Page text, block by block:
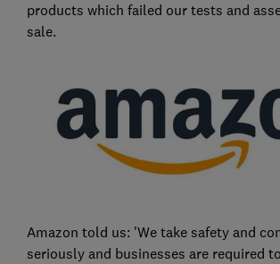
products which failed our tests and
sale.
Amazon told us: 'We take safety and
seriously and businesses are required